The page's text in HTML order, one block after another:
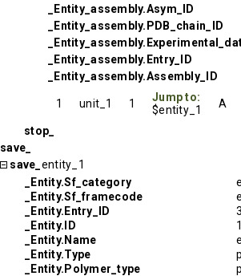
_Entity_assembly.Asym_ID
_Entity_assembly.PDB_chain_ID
_Entity_assembly.Entry_ID
_Entity_assembly.Assembly_ID
1 unit_1 1
Jump to:
$entity_1
A
stop_
save_
save_ entity_1
_Entity.Sf_category
_Entity.Sf_framecode
_Entity.Entry_ID
_Entity.ID
1
_Entity.Name
_Entity.Type
_Entity.Polymer_type